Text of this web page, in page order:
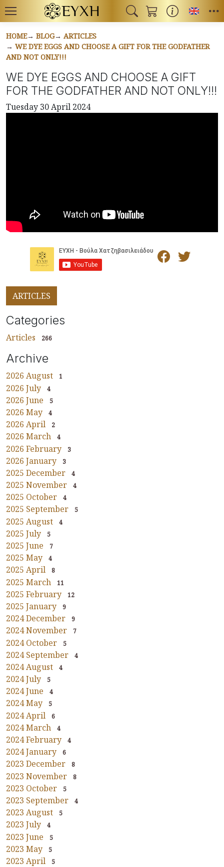
HOME BLOG
ARTICLES
WE DYE EGGS AND CHOOSE A GIFT FOR THE GODFATHER
AND NOT ONLY!!!
WE DYE EGGS AND CHOOSE A GIFT
FOR THE GODFATHER AND NOT ONLY!!!
Tuesday 30 April 2024
ARTICLES
Categories
Articles 266
Archive
2026 August 1
2026 July 4
2026 June 5
2026 May 4
2026 April 2
2026 March 4
2026 February 3
2026 January 3
2025 December 4
2025 November 4
2025 October 4
2025 September 5
2025 August 4
2025 July 5
2025 June 7
2025 May 4
2025 April 8
2025 March 11
2025 February 12
2025 January 9
2024 December 9
2024 November 7
2024 October 5
2024 September 4
2024 August 4
2024 July 5
2024 June 4
2024 May 5
2024 April 6
2024 March 4
2024 February 4
2024 January 6
2023 December 8
2023 November 8
2023 October 5
2023 September 4
2023 August 5
2023 July 4
2023 June 5
2023 May 5
2023 April 5